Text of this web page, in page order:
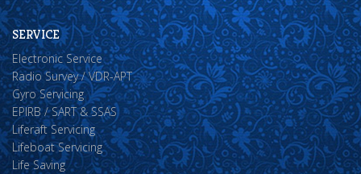
SERVICE
Electronic Service
Radio Survey / VDR-APT
Gyro Servicing
EPIRB / SART & SSAS
Liferaft Servicing
Lifeboat Servicing
Life Saving